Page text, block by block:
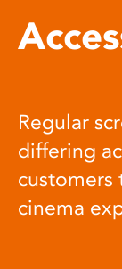
Regular
differing
customers
cinema